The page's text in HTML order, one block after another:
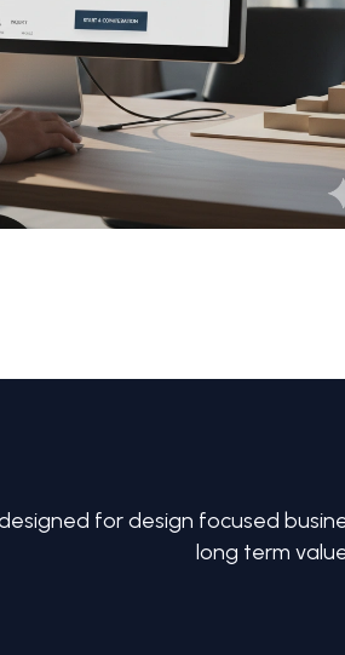
for design focused
long term